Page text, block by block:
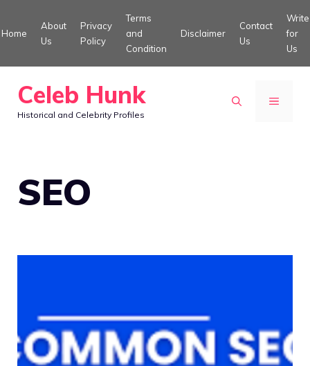
to
Home
About
Us
Privacy
Policy
Terms
and
Condition
Disclaimer
Contact
Us
Write
for
Us
Celeb Hunk
Historical and Celebrity Profiles
MENU
SEO